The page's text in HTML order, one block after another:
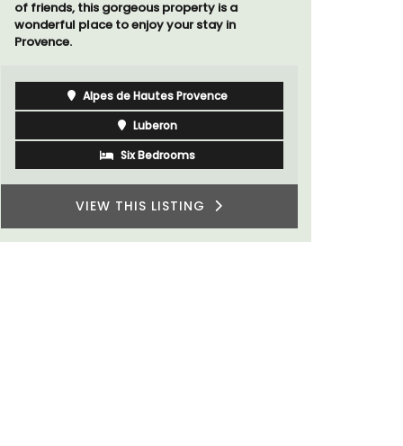
Boutique Hotels
VIEW THIS LISTING